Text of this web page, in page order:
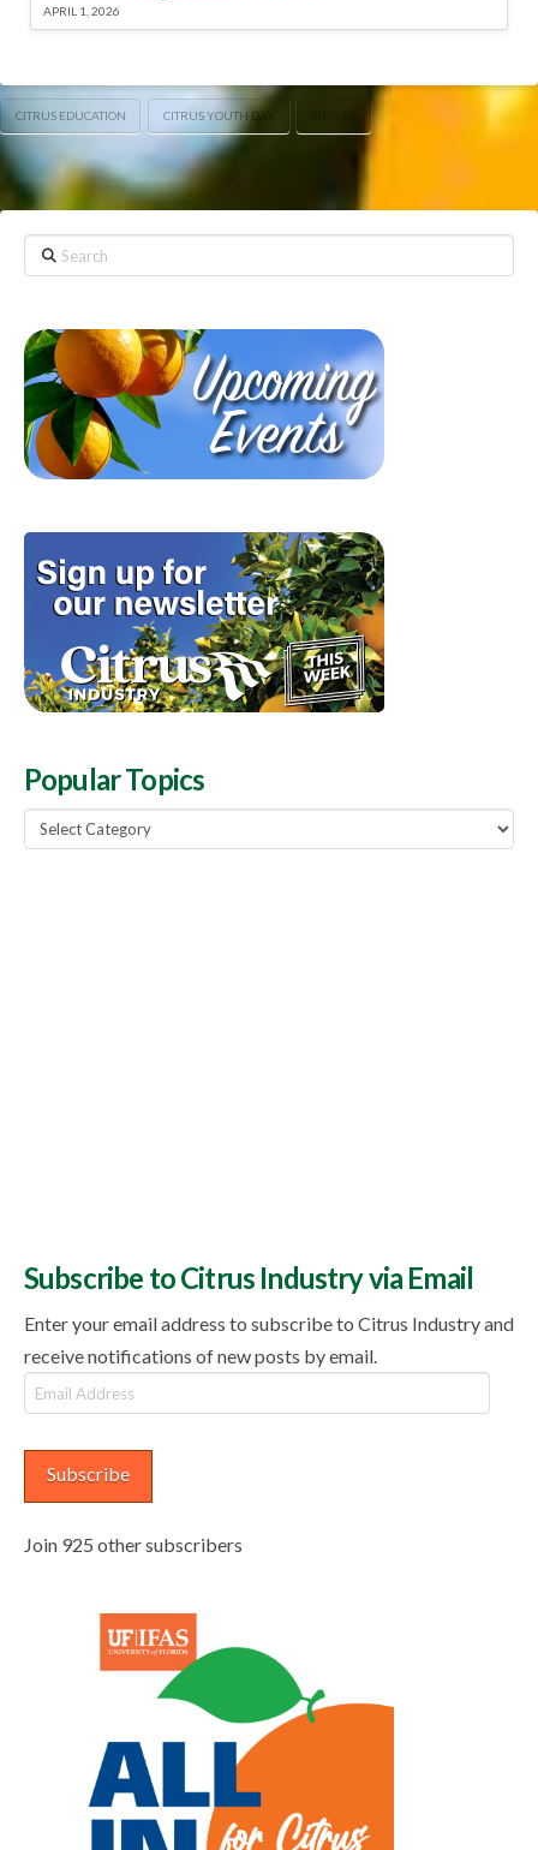
APRIL 1, 2026
CITRUS EDUCATION CITRUS YOUTH DAY
Search
Popular Topics
Popular
Topics
Subscribe to Citrus Industry via Email
Enter your email address to subscribe to Citrus Industry and
receive notifications of new posts by email.
Email
Address
Subscribe
Join 925 other subscribers